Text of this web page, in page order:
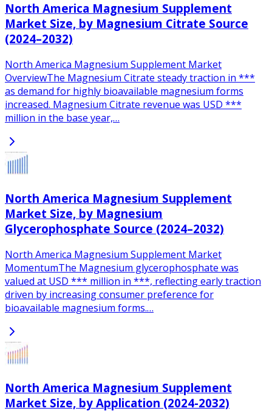
North America Magnesium Supplement
Market Size, by Magnesium Citrate Source
(2024–2032)
North America Magnesium Supplement Market
OverviewThe Magnesium Citrate steady traction in ***
as demand for highly bioavailable magnesium forms
increased. Magnesium Citrate revenue was USD ***
million in the base year,…
North America Magnesium Supplement
Market Size, by Magnesium
Glycerophosphate Source (2024–2032)
North America Magnesium Supplement Market
MomentumThe Magnesium glycerophosphate was
valued at USD *** million in ***, reflecting early traction
driven by increasing consumer preference for
bioavailable magnesium forms.…
North America Magnesium Supplement
Market Size, by Application (2024-2032)